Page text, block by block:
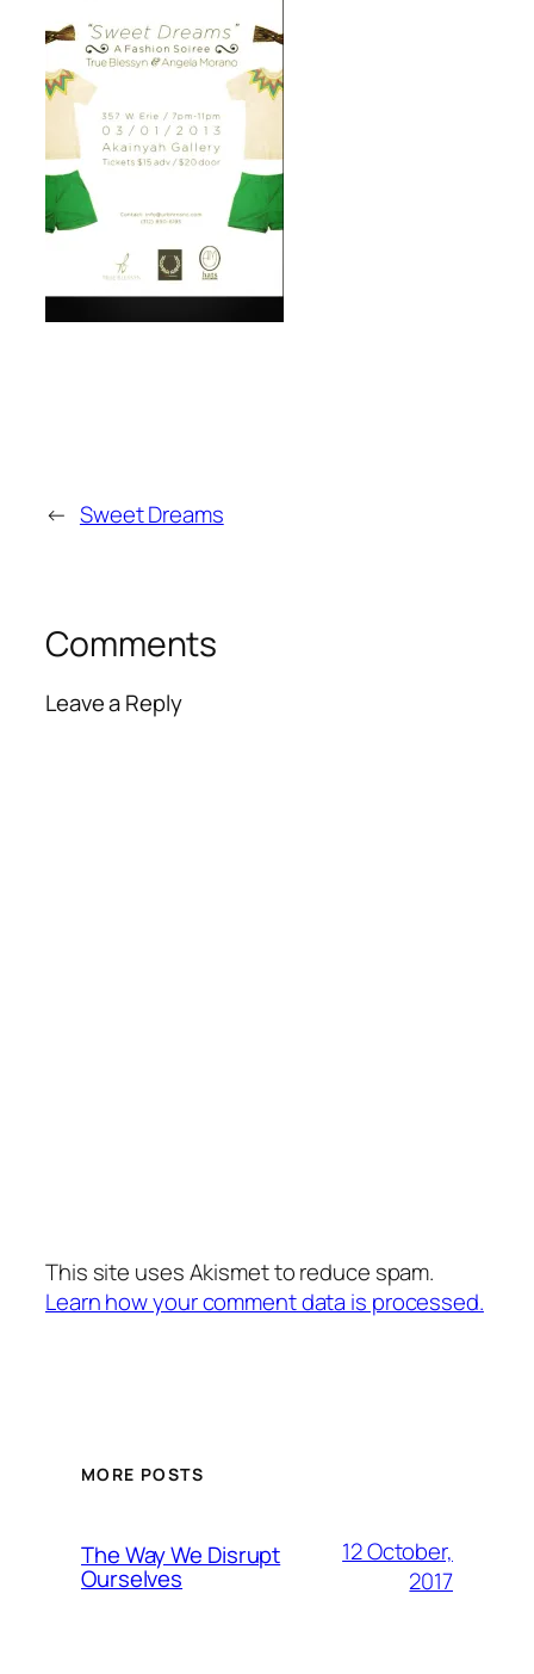
← Sweet Dreams
Comments
Leave a Reply
This site uses Akismet to reduce spam.
Learn how your comment data is processed.
MORE POSTS
The Way We Disrupt
Ourselves
12 October,
2017